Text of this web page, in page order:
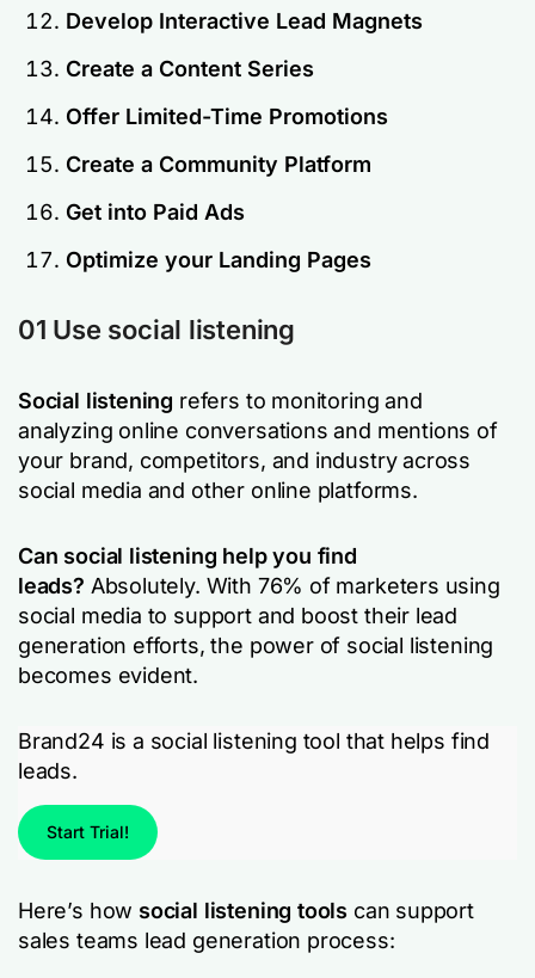
Develop Interactive Lead Magnets
Create a Content Series
Offer Limited-Time Promotions
Create a Community Platform
Get into Paid Ads
Optimize your Landing Pages
01 Use social listening
Social listening refers to monitoring and
analyzing online conversations and mentions of
your brand, competitors, and industry across
social media and other online platforms.
Can social listening help you find
leads? Absolutely. With 76% of marketers using
social media to support and boost their lead
generation efforts, the power of social listening
becomes evident.
Brand24 is a social listening tool that helps find
leads.
Start Trial!
Here’s how social listening tools can support
sales teams lead generation process: